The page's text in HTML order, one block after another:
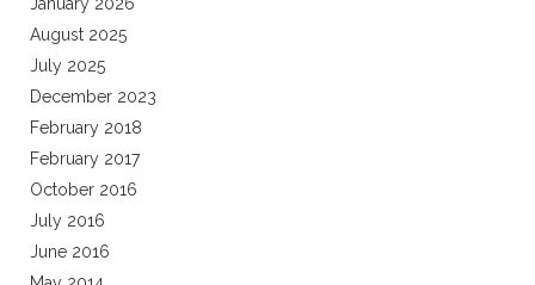
August 2025
July 2025
December 2023
February 2018
February 2017
October 2016
July 2016
June 2016